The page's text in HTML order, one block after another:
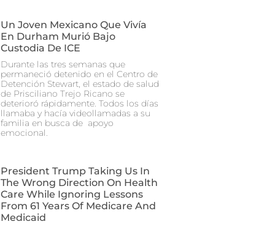
Un Joven Mexicano Que Vivía
En Durham Murió Bajo
Custodia De ICE
Durante las tres semanas que
permaneció detenido en el Centro de
Detención Stewart, el estado de salud
de Prisciliano Trejo Ricano se
deterioró rápidamente. Todos los días
llamaba y hacía videollamadas a su
familia en busca de apoyo
emocional.
President Trump Taking Us In
The Wrong Direction On Health
Care While Ignoring Lessons
From 61 Years Of Medicare And
Medicaid